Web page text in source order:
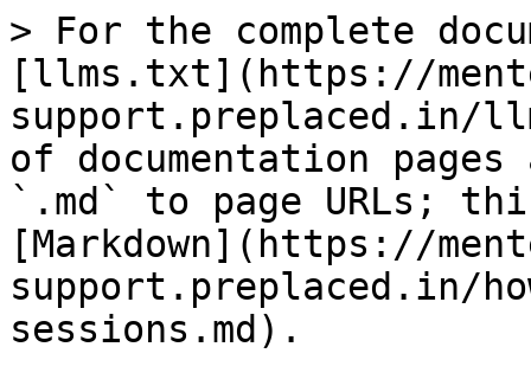
> For the complete
[llms.txt](https://
support.preplaced.in/
of documentation
`.md` to page URLs;
[Markdown](https://
support.preplaced.in/
sessions.md).